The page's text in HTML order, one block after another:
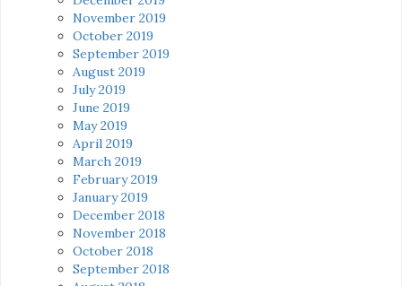
November 2019
October 2019
September 2019
August 2019
July 2019
June 2019
May 2019
April 2019
March 2019
February 2019
January 2019
December 2018
November 2018
October 2018
September 2018